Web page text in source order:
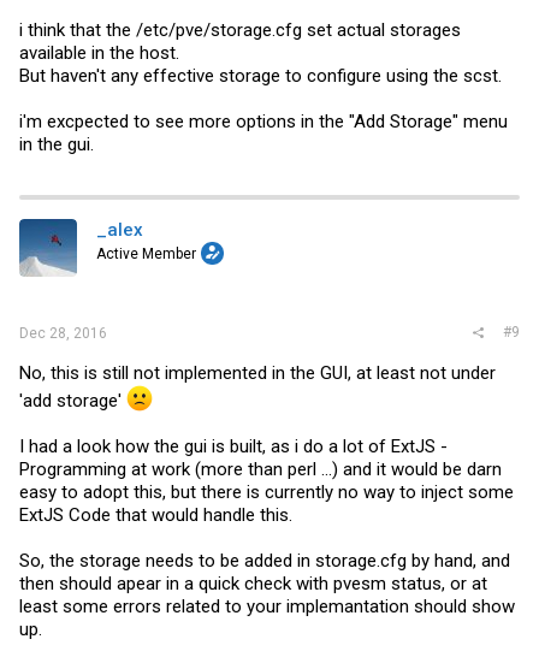
i think that the /etc/pve/storage.cfg set actual storages
available in the host.
But haven't any effective storage to configure using the scst.
i'm excpected to see more options in the "Add Storage" menu
in the gui.
_alex
Active Member
Dec 28, 2016 #9
No, this is still not implemented in the GUI, at least not under
'add storage'
I had a look how the gui is built, as i do a lot of ExtJS -
Programming at work (more than perl ...) and it would be darn
easy to adopt this, but there is currently no way to inject some
ExtJS Code that would handle this.
So, the storage needs to be added in storage.cfg by hand, and
then should apear in a quick check with pvesm status, or at
least some errors related to your implemantation should show
up.